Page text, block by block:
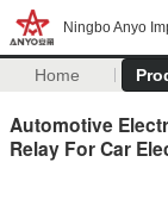
Ningbo Anyo
Home
Automotive
Relay For Car